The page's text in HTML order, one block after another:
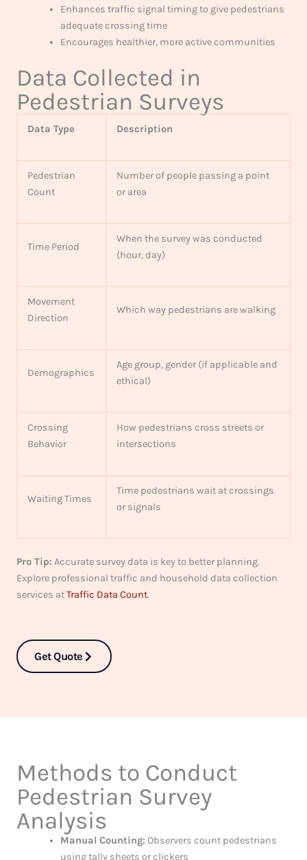
Enhances traffic signal timing to give pedestrians
adequate crossing time
Encourages healthier, more active communities
Data Collected in
Pedestrian Surveys
Data Type Description
Pedestrian
Count
Number of people passing a point
or area
Time Period
When the survey was conducted
(hour, day)
Movement
Direction
Which way pedestrians are walking
Demographics
Age group, gender (if applicable and
ethical)
Crossing
Behavior
How pedestrians cross streets or
intersections
Waiting Times
Time pedestrians wait at crossings
or signals
Pro Tip: Accurate survey data is key to better planning.
Explore professional traffic and household data collection
services atTraffic Data Count.
Get Quote
Methods to Conduct
Pedestrian Survey
Analysis
Manual Counting: Observers count pedestrians
using tally sheets or clickers